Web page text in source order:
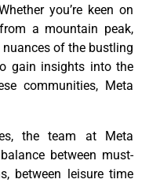
you’re keen on
a mountain peak,
of the bustling
gain insights into the
communities, Meta
the team at Meta
between must-
between leisure time